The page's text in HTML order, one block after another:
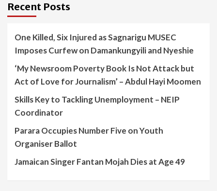
Recent Posts
One Killed, Six Injured as Sagnarigu MUSEC
Imposes Curfew on Damankungyili and Nyeshie
‘My Newsroom Poverty Book Is Not Attack but
Act of Love for Journalism’ – Abdul Hayi Moomen
Skills Key to Tackling Unemployment – NEIP
Coordinator
Parara Occupies Number Five on Youth
Organiser Ballot
Jamaican Singer Fantan Mojah Dies at Age 49